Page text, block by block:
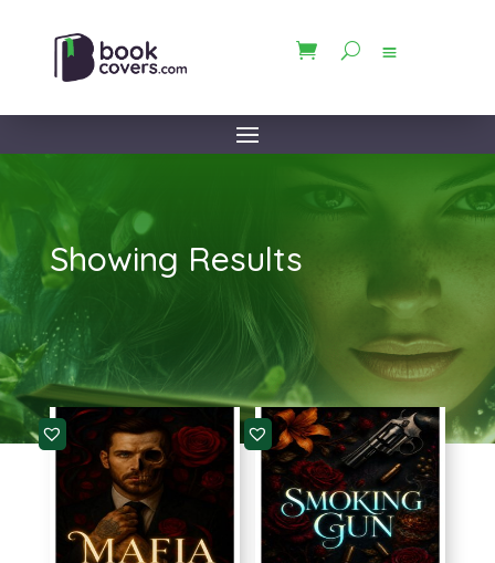
Showing Results